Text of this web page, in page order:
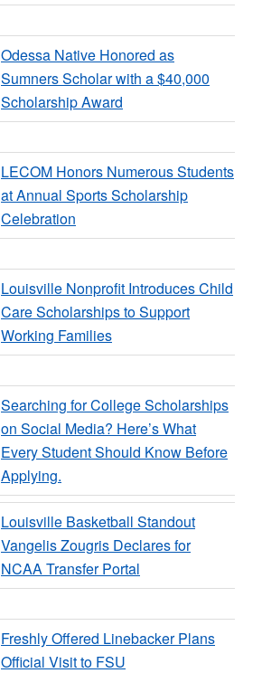
Odessa Native Honored as
Sumners Scholar with a $40,000
Scholarship Award
LECOM Honors Numerous Students
at Annual Sports Scholarship
Celebration
Louisville Nonprofit Introduces Child
Care Scholarships to Support
Working Families
Searching for College Scholarships
on Social Media? Here’s What
Every Student Should Know Before
Applying.
Louisville Basketball Standout
Vangelis Zougris Declares for
NCAA Transfer Portal
Freshly Offered Linebacker Plans
Official Visit to FSU